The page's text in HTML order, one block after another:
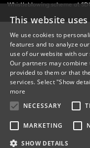
Whistleblowing scheme at
This website
We use cookies to
features and to analyze
use of our website with
Our partners may
provided to them or that
services. Select "Show
more
NECESSARY
MARKETING
SHOW DETAILS